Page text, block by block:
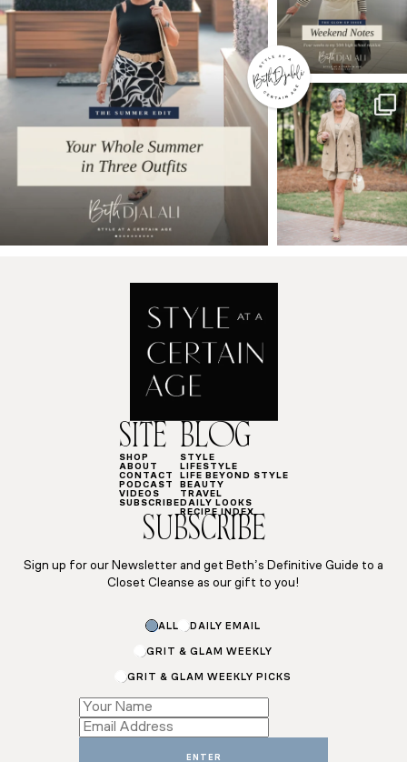
SITE
SHOP
ABOUT
CONTACT
PODCAST
VIDEOS
SUBSCRIBE
BLOG
STYLE
LIFESTYLE
LIFE BEYOND STYLE
BEAUTY
TRAVEL
DAILY LOOKS
RECIPE INDEX
SUBSCRIBE
Sign up for our Newsletter and get Beth’s Definitive Guide to a
Closet Cleanse as our gift to you!
ALL DAILY EMAIL
GRIT & GLAM WEEKLY
GRIT & GLAM WEEKLY PICKS
Email
Subscriptions
Email
ENTER